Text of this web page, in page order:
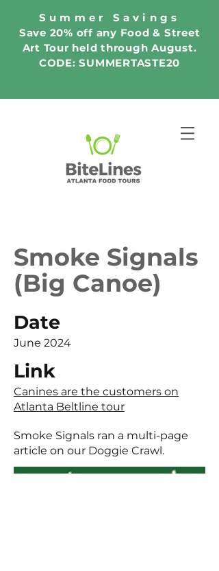
Summer Savings
Save 20% off any Food & Street
Art Tour held through August.
CODE: SUMMERTASTE20
Smoke Signals
(Big Canoe)
Date
June 2024
Link
Canines are the customers on
Atlanta Beltline tour
Smoke Signals ran a multi-page
article on our Doggie Crawl.